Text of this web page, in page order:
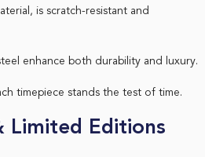
is scratch-resistant and
enhance both durability and luxury.
timepiece stands the test of time.
Limited Editions